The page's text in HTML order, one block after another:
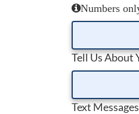
Numbers
Tell Us About
Text